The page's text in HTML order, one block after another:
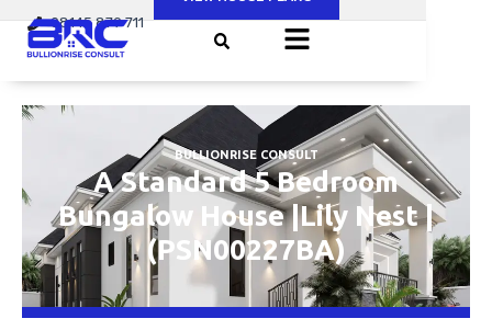
content
08145 879 711
BULLIONRISE CONSULT
A Standard 5 Bedroom
Bungalow House |Lily Nest |
(PSN00227BA)